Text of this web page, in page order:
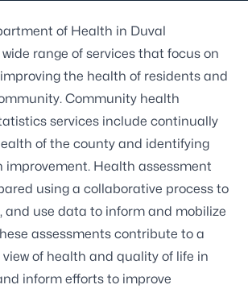
of Health in Duval
range of services that focus on
the health of residents and
Community health
services include continually
of the county and identifying
improvement. Health assessment
using a collaborative process to
and use data to inform and mobilize
assessments contribute to a
of health and quality of life in
inform efforts to improve